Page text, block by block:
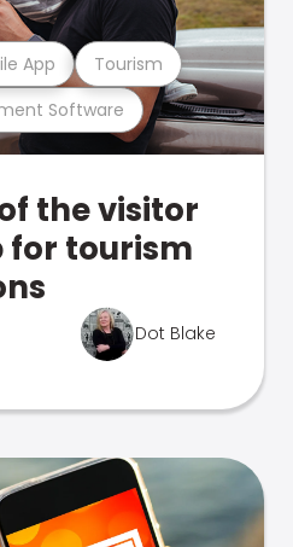
Software
App Tourism
the visitor
for tourism
Dot Blake